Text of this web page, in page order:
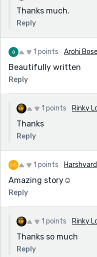
Thanks much.
Reply
1 points Arohi Bose
Beautifully written
Reply
1 points Rinky
Thanks
Reply
1 points
Amazing story☺️
Reply
1 points Rinky
Thanks so much
Reply